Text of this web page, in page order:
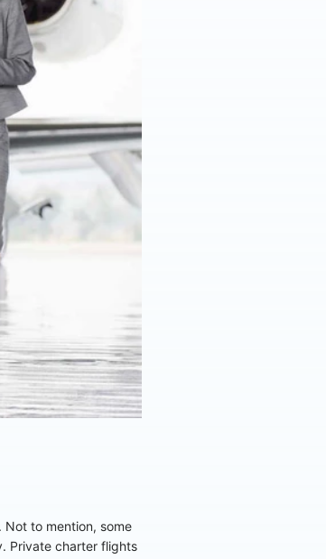
to mention, some
Private charter flights